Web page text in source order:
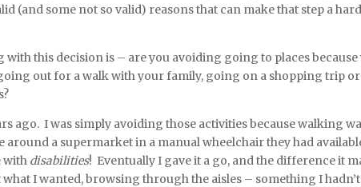
(and some not so valid) reasons that can make that step a hard
this decision is – are you avoiding going to places because
out for a walk with your family, going on a shopping trip
ago. I was simply avoiding those activities because walking
a supermarket in a manual wheelchair they had
with disabilities! Eventually I gave it a go, and the difference it
I wanted, browsing through the aisles – something I hadn’t